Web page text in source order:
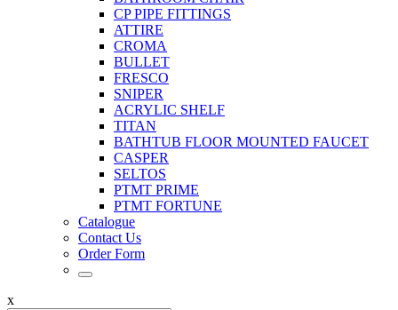
CP PIPE FITTINGS
ATTIRE
CROMA
BULLET
FRESCO
SNIPER
ACRYLIC SHELF
TITAN
BATHTUB FLOOR MOUNTED FAUCET
CASPER
SELTOS
PTMT PRIME
PTMT FORTUNE
Catalogue
Contact Us
Order Form
x